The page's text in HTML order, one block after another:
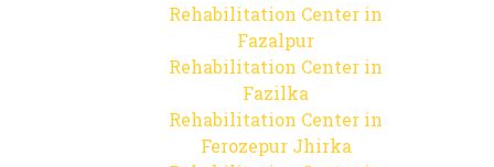
Rehabilitation Center in
Fazalpur
Rehabilitation Center in
Fazilka
Rehabilitation Center in
Ferozepur Jhirka